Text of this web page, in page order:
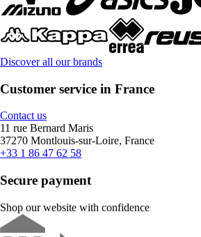
Discover all our brands
Customer service in France
Contact us
11 rue Bernard Maris
37270 Montlouis-sur-Loire, France
+33 1 86 47 62 58
Secure payment
Shop our website with confidence